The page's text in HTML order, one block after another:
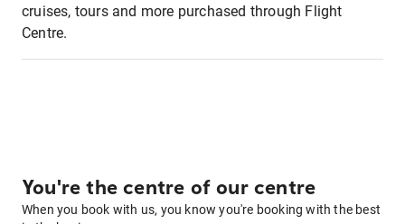
cruises, tours and more purchased through Flight
Centre.
You're the centre of our centre
When you book with us, you know you're booking with the best